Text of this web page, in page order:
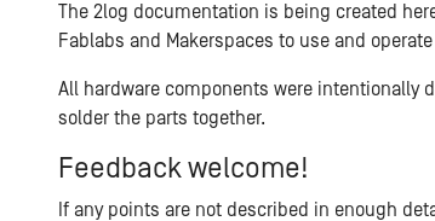
The 2log documentation is being created
Fablabs and Makerspaces to use and
All hardware components were intentionally
solder the parts together.
Feedback welcome!
If any points are not described in enough